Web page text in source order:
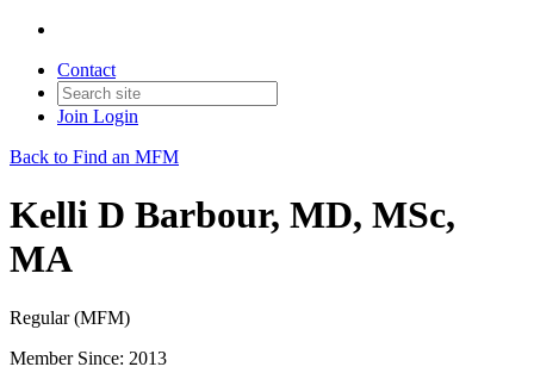
Contact
Join Login
Back to Find an MFM
Kelli D Barbour, MD, MSc,
MA
Regular (MFM)
Member Since: 2013